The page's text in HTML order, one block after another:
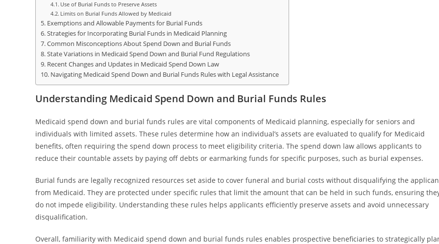
Use of Burial Funds to Preserve Assets
Limits on Burial Funds Allowed by Medicaid
Exemptions and Allowable Payments for Burial Funds
Strategies for Incorporating Burial Funds in Medicaid Planning
Common Misconceptions About Spend Down and Burial Funds
State Variations in Medicaid Spend Down and Burial Fund Regulations
Recent Changes and Updates in Medicaid Spend Down Law
Navigating Medicaid Spend Down and Burial Funds Rules with Legal Assistance
Understanding Medicaid Spend Down and Burial Funds Rules
Medicaid spend down and burial funds rules are vital components of Medicaid planning, especially for seniors and
individuals with limited assets. These rules determine how an individual’s assets are evaluated to qualify for Medicaid
benefits, often requiring the spend down process to meet eligibility criteria. The spend down law allows applicants to
reduce their countable assets by paying off debts or earmarking funds for specific purposes, such as burial expenses.
Burial funds are legally recognized resources set aside to cover funeral and burial costs without disqualifying the
from Medicaid. They are protected under specific rules that limit the amount that can be held in such funds, ensuring
do not impede eligibility. Understanding these rules helps applicants efficiently preserve assets and avoid unnecessary
disqualification.
Overall, familiarity with Medicaid spend down and burial funds rules enables prospective beneficiaries to strategically